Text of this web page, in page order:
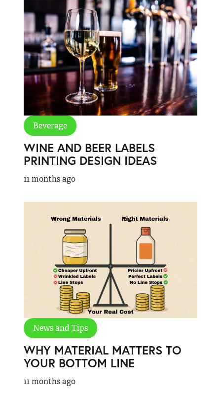
Beverage
WINE AND BEER LABELS
PRINTING DESIGN IDEAS
11 months ago
News and Tips
WHY MATERIAL MATTERS TO
YOUR BOTTOM LINE
11 months ago